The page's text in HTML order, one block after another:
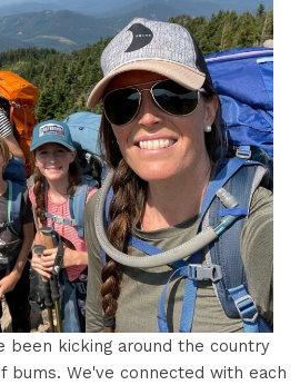
been kicking around the country
bums. We've connected with each